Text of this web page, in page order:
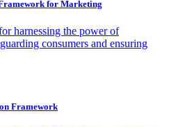
for Marketing
harnessing the power of
consumers and ensuring
Framework